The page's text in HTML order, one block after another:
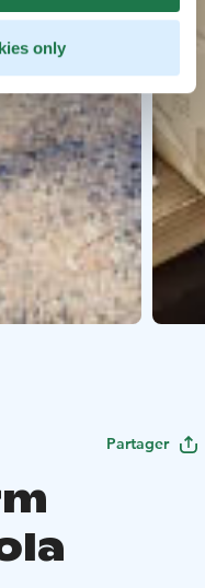
only
Partager